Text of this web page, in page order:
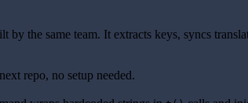
the same team. It extracts keys, syncs
repo, no setup needed.